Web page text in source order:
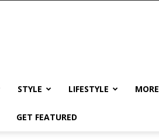
STYLE LIFESTYLE MORE
GET FEATURED